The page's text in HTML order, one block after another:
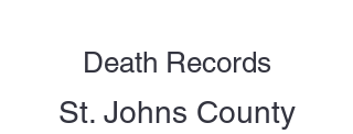
Death Records
St. Johns County